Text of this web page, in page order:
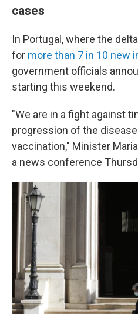
cases
In Portugal, where the
for more than 7 in 10 new
government officials
starting this weekend.
"We are in a fight against
progression of the
vaccination," Minister
a news conference